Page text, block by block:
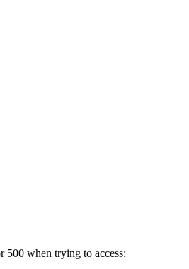
500 when trying to access: